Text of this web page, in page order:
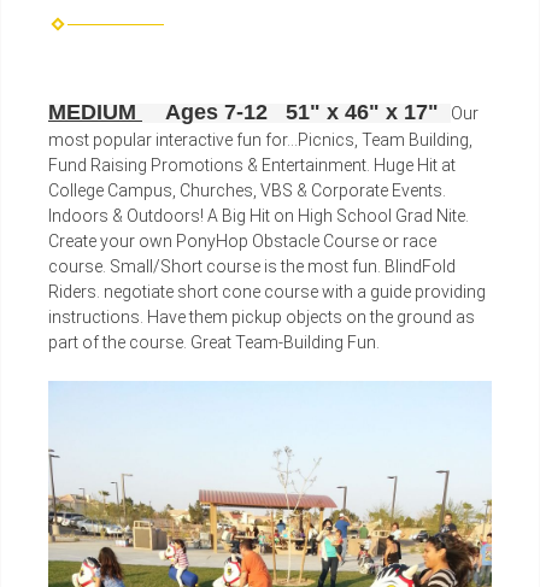
MEDIUM Ages 7-12 51" x 46" x 17"
Our
most popular interactive fun for...Picnics, Team Building,
Fund Raising Promotions & Entertainment. Huge Hit at
College Campus, Churches, VBS & Corporate Events.
Indoors & Outdoors! A Big Hit on High School Grad Nite.
Create your own PonyHop Obstacle Course or race
course. Small/Short course is the most fun. BlindFold
Riders. negotiate short cone course with a guide providing
instructions. Have them pickup objects on the ground as
part of the course. Great Team-Building Fun.